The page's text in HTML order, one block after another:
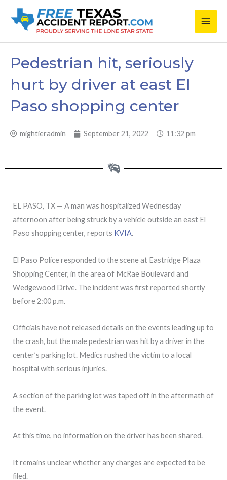
Main
Pedestrian hit, seriously
hurt by driver at east El
Paso shopping center
mightieradmin September 21, 2022 11:32 pm
EL PASO, TX — A man was hospitalized Wednesday
afternoon after being struck by a vehicle outside an east El
Paso shopping center, reports KVIA.
El Paso Police responded to the scene at Eastridge Plaza
Shopping Center, in the area of McRae Boulevard and
Wedgewood Drive. The incident was first reported shortly
before 2:00 p.m.
Officials have not released details on the events leading up to
the crash, but the male pedestrian was hit by a driver in the
center’s parking lot. Medics rushed the victim to a local
hospital with serious injuries.
A section of the parking lot was taped off in the aftermath of
the event.
At this time, no information on the driver has been shared.
It remains unclear whether any charges are expected to be
filed.